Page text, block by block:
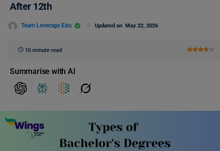
After 12th
Team Leverage Edu Updated on May 22, 2026
10 minute read
Summarise with AI